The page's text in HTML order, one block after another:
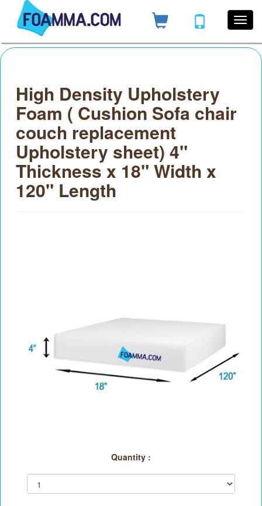
High Density Upholstery
Foam ( Cushion Sofa chair
couch replacement
Upholstery sheet) 4"
Thickness x 18" Width x
120" Length
Quantity :